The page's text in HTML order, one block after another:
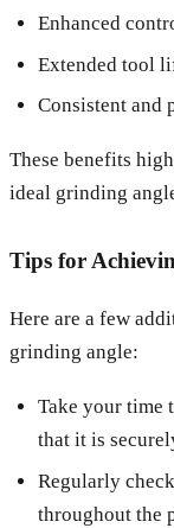
Enhanced
Extended tool
Consistent and
These benefits
ideal grinding
Tips for
Here are a few
grinding angle:
Take your time
that it is
Regularly
throughout the